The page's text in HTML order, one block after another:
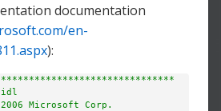
documentation
en-
):
Microsoft Corp.